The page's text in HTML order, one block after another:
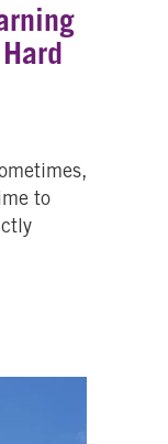
to
Story –